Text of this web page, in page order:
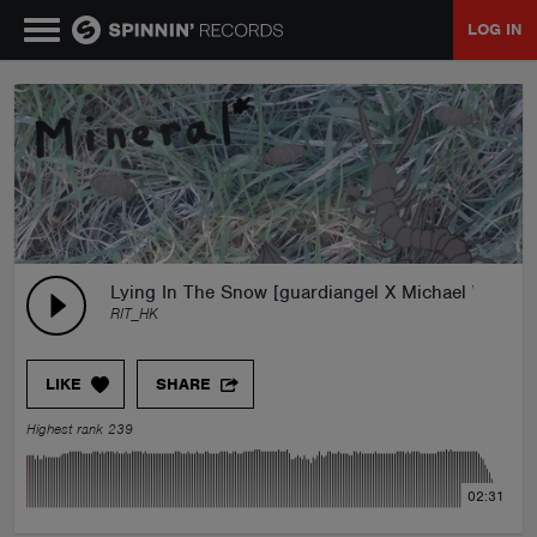
LOG IN
Lying In The Snow [guardiangel X Michael
RIT_HK
LIKE SHARE
Highest rank 239
02:31
MUSIC
NEWS
PLAYLISTS
TALENT POOL
EVENTS